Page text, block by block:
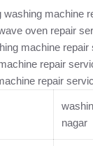
machine
oven repair
machine
repair
repair
nagar